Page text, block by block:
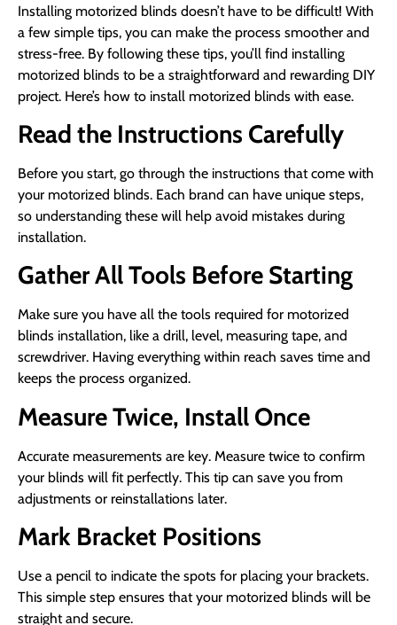
Installing motorized blinds doesn’t have to be difficult! With
a few simple tips, you can make the process smoother and
stress-free. By following these tips, you’ll find installing
motorized blinds to be a straightforward and rewarding DIY
project. Here’s how to install motorized blinds with ease.
Read the Instructions Carefully
Before you start, go through the instructions that come with
your motorized blinds. Each brand can have unique steps,
so understanding these will help avoid mistakes during
installation.
Gather All Tools Before Starting
Make sure you have all the tools required for motorized
blinds installation, like a drill, level, measuring tape, and
screwdriver. Having everything within reach saves time and
keeps the process organized.
Measure Twice, Install Once
Accurate measurements are key. Measure twice to confirm
your blinds will fit perfectly. This tip can save you from
adjustments or reinstallations later.
Mark Bracket Positions
Use a pencil to indicate the spots for placing your brackets.
This simple step ensures that your motorized blinds will be
straight and secure.